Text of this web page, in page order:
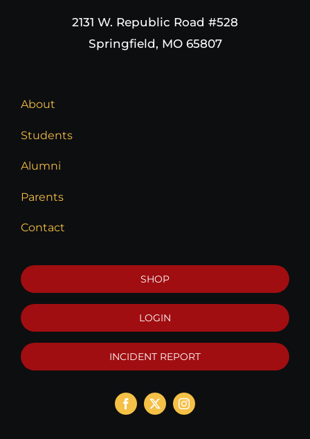
2131 W. Republic Road #528
Springfield, MO 65807
About
Students
Alumni
Parents
Contact
SHOP
LOGIN
INCIDENT REPORT